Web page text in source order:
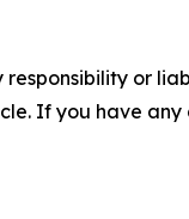
or
If you have